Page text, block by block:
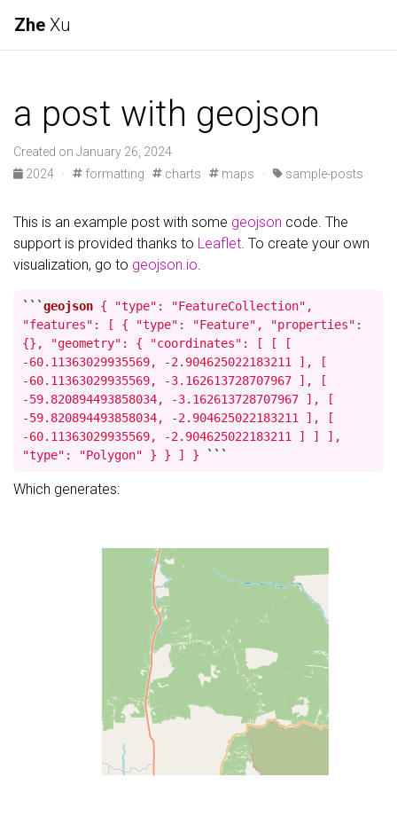
Zhe Xu
a post with geojson
Created on January 26, 2024
2024
· formatting charts maps · sample-posts
This is an example post with some geojson code. The
support is provided thanks to Leaflet. To create your own
visualization, go to geojson.io.
```geojson { "type": "FeatureCollection",
"features": [ { "type": "Feature", "properties":
{}, "geometry": { "coordinates": [ [ [
-60.11363029935569, -2.904625022183211 ], [
-60.11363029935569, -3.162613728707967 ], [
-59.820894493858034, -3.162613728707967 ], [
-59.820894493858034, -2.904625022183211 ], [
-60.11363029935569, -2.904625022183211 ] ] ],
"type": "Polygon" } } ] }
```
Which generates: